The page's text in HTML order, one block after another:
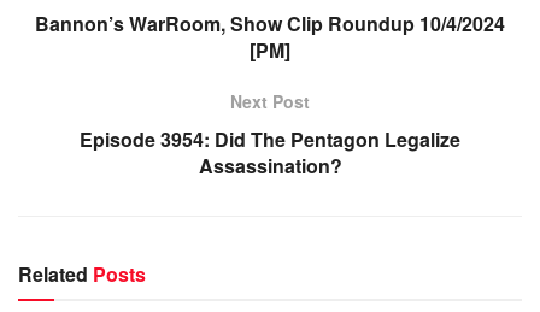
Bannon’s WarRoom, Show Clip Roundup 10/4/2024
[PM]
Next Post
Episode 3954: Did The Pentagon Legalize
Assassination?
Related Posts